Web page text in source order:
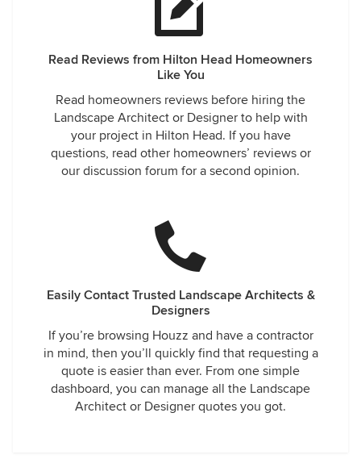
Read Reviews from Hilton Head Homeowners
Like You
Read homeowners reviews before hiring the
Landscape Architect or Designer to help with
your project in Hilton Head. If you have
questions, read other homeowners’ reviews or
our discussion forum for a second opinion.
Easily Contact Trusted Landscape Architects &
Designers
If you’re browsing Houzz and have a contractor
in mind, then you’ll quickly find that requesting a
quote is easier than ever. From one simple
dashboard, you can manage all the Landscape
Architect or Designer quotes you got.